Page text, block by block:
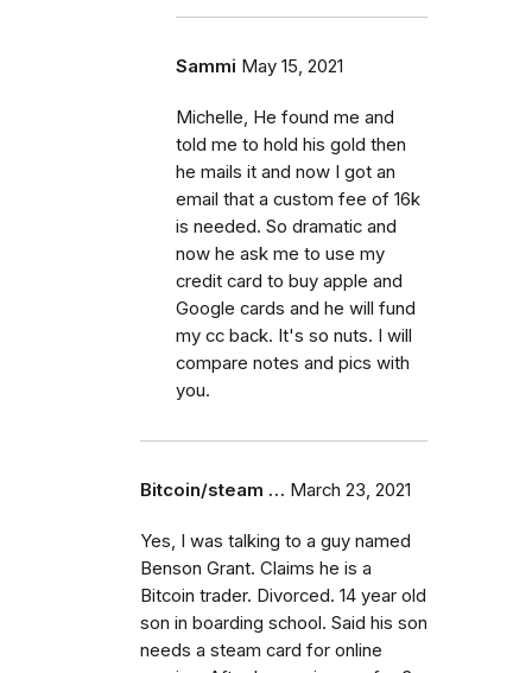
Sammi May 15, 2021
Michelle, He found me and
told me to hold his gold then
he mails it and now I got an
email that a custom fee of 16k
is needed. So dramatic and
now he ask me to use my
credit card to buy apple and
Google cards and he will fund
my cc back. It's so nuts. I will
compare notes and pics with
you.
Bitcoin/steam … March 23, 2021
Yes, I was talking to a guy named
Benson Grant. Claims he is a
Bitcoin trader. Divorced. 14 year old
son in boarding school. Said his son
needs a steam card for online